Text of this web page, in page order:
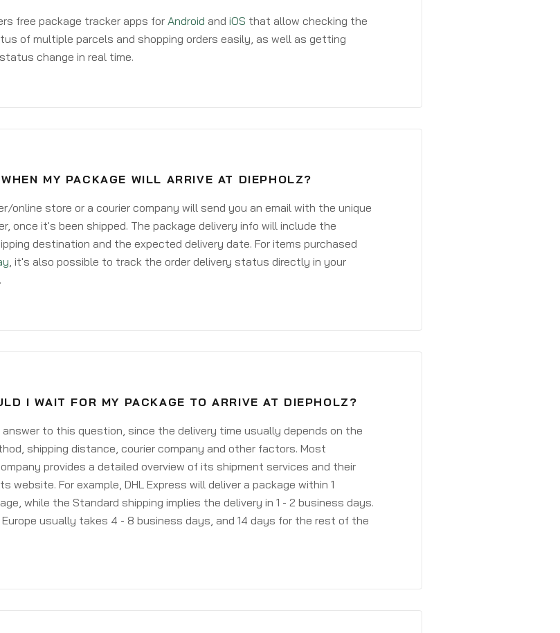
free package tracker apps for Android and iOS that allow checking the
of multiple parcels and shopping orders easily, as well as getting
change in real time.
MY PACKAGE WILL ARRIVE AT DIEPHOLZ?
online store or a courier company will send you an email with the unique
once it's been shipped. The package delivery info will include the
destination and the expected delivery date. For items purchased
, it's also possible to track the order delivery status directly in your
I WAIT FOR MY PACKAGE TO ARRIVE AT DIEPHOLZ?
to this question, since the delivery time usually depends on the
shipping distance, courier company and other factors. Most
provides a detailed overview of its shipment services and their
website. For example, DHL Express will deliver a package within 1
while the Standard shipping implies the delivery in 1 - 2 business days.
usually takes 4 - 8 business days, and 14 days for the rest of the